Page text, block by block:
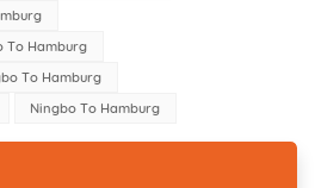
To Hamburg
To Hamburg
Ningbo To Hamburg